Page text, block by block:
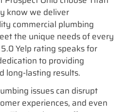
know we deliver
commercial plumbing
the unique needs of every
Yelp rating speaks for
to providing
long-lasting results.
issues can disrupt
experiences, and even